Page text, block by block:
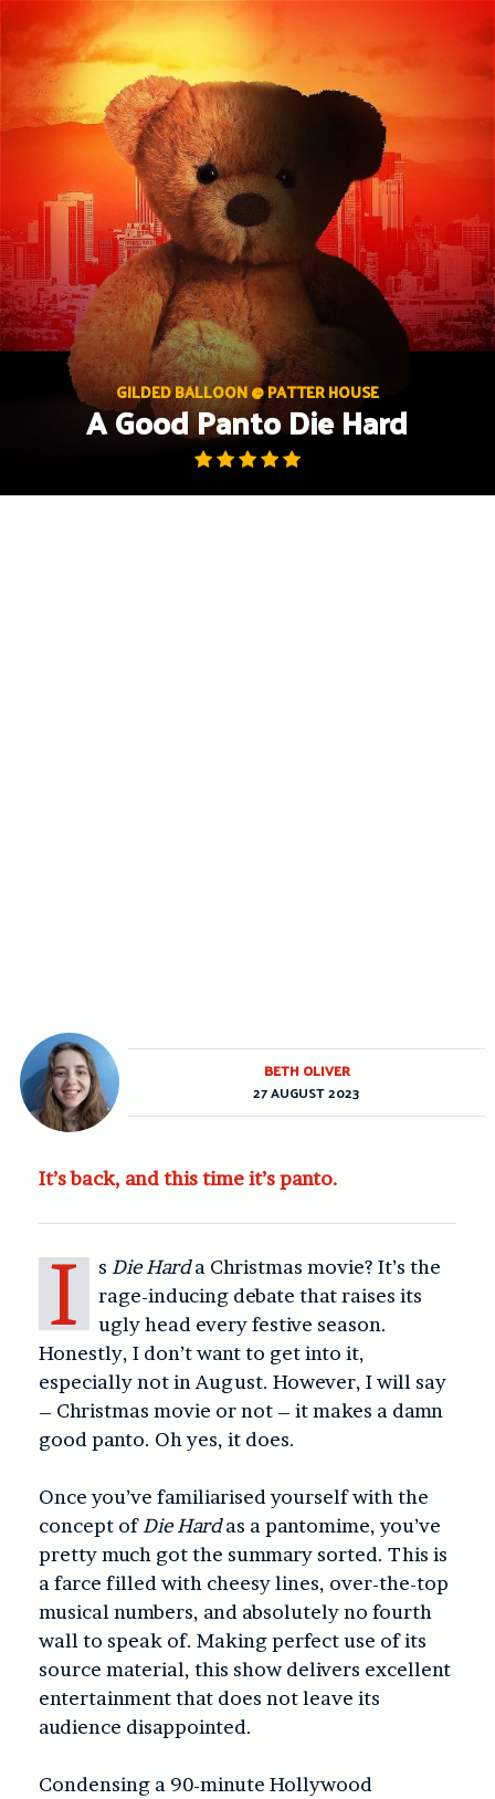
content
GILDED BALLOON @ PATTER HOUSE
A Good Panto Die Hard
It’s back, and this time it’s panto.
I s Die Harda Christmas movie? It’s the
rage-inducing debate that raises its
ugly head every festive season.
Honestly, I don’t want to get into it,
especially not in August. However, I will say
– Christmas movie or not – it makes a damn
good panto. Oh yes, it does.
Once you’ve familiarised yourself with the
concept of Die Hardas a pantomime, you’ve
pretty much got the summary sorted. This is
a farce filled with cheesy lines, over-the-top
musical numbers, and absolutely no fourth
wall to speak of. Making perfect use of its
source material, this show delivers excellent
entertainment that does not leave its
audience disappointed.
Condensing a 90-minute Hollywood
BETH OLIVER
27 AUGUST 2023